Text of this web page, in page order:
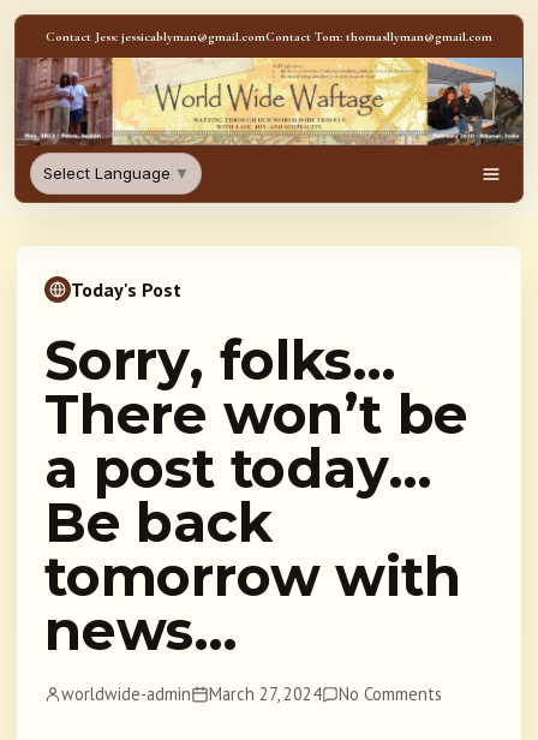
Skip to content
Contact Jess: jessicablyman@gmail.comContact Tom: thomasllyman@gmail.com
WorldWideWaftage -
Select Language ▼
Today's Post
Sorry, folks…
There won’t be
a post today…
Be back
tomorrow with
news…
worldwide-admin March 27, 2024 No Comments